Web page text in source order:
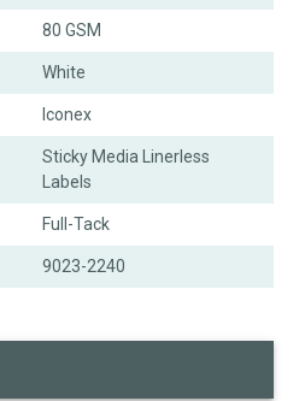
80 GSM
White
Iconex
Sticky Media Linerless
Labels
Full-Tack
9023-2240